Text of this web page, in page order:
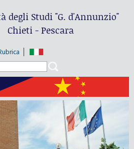
degli Studi"G. d'Annunzio"
Chieti - Pescara